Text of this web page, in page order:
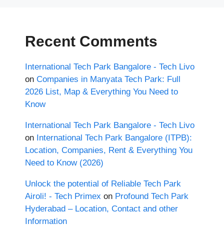
Recent Comments
International Tech Park Bangalore - Tech Livo
on Companies in Manyata Tech Park: Full
2026 List, Map & Everything You Need to
Know
International Tech Park Bangalore - Tech Livo
on International Tech Park Bangalore (ITPB):
Location, Companies, Rent & Everything You
Need to Know (2026)
Unlock the potential of Reliable Tech Park
Airoli! - Tech Primex on Profound Tech Park
Hyderabad – Location, Contact and other
Information